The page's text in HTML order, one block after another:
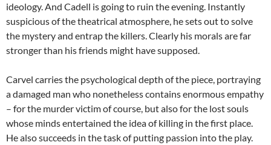
ideology. And Cadell is going to ruin the evening. Instantly
suspicious of the theatrical atmosphere, he sets out to solve
the mystery and entrap the killers. Clearly his morals are far
stronger than his friends might have supposed.
Carvel carries the psychological depth of the piece, portraying
a damaged man who nonetheless contains enormous empathy
– for the murder victim of course, but also for the lost souls
whose minds entertained the idea of killing in the first place.
He also succeeds in the task of putting passion into the play.